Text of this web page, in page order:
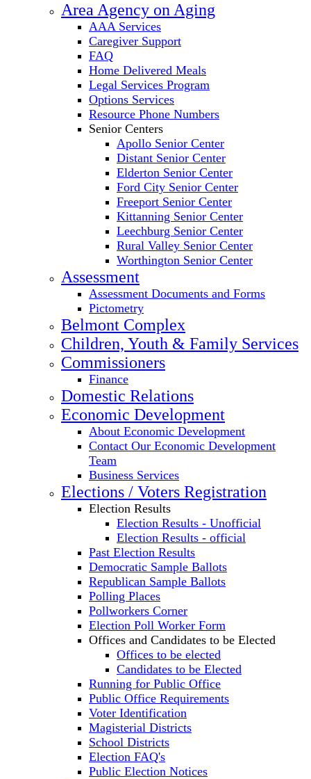
Area Agency on Aging
AAA Services
Caregiver Support
FAQ
Home Delivered Meals
Legal Services Program
Options Services
Resource Phone Numbers
Senior Centers
Apollo Senior Center
Distant Senior Center
Elderton Senior Center
Ford City Senior Center
Freeport Senior Center
Kittanning Senior Center
Leechburg Senior Center
Rural Valley Senior Center
Worthington Senior Center
Assessment
Assessment Documents and Forms
Pictometry
Belmont Complex
Children, Youth & Family Services
Commissioners
Finance
Domestic Relations
Economic Development
About Economic Development
Contact Our Economic Development
Team
Business Services
Elections / Voters Registration
Election Results
Election Results - Unofficial
Election Results - official
Past Election Results
Democratic Sample Ballots
Republican Sample Ballots
Polling Places
Pollworkers Corner
Election Poll Worker Form
Offices and Candidates to be Elected
Offices to be elected
Candidates to be Elected
Running for Public Office
Public Office Requirements
Voter Identification
Magisterial Districts
School Districts
Election FAQ's
Public Election Notices